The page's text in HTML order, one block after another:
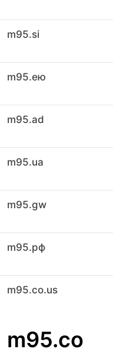
m95.si
m95.ею
m95.ad
m95.ua
m95.gw
m95.рф
m95.co.us
m95.co